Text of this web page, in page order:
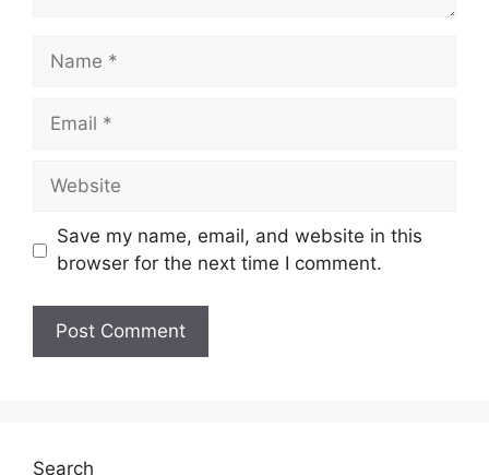
Name
Email
Website
Save my name, email, and website in this
browser for the next time I comment.
Search